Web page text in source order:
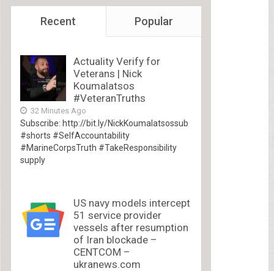
Recent Popular
Actuality Verify for
Veterans | Nick
Koumalatsos
#VeteranTruths
32 Minutes Ago
Subscribe: http://bit.ly/NickKoumalatsossub
#shorts #SelfAccountability
#MarineCorpsTruth #TakeResponsibility
supply
US navy models intercept
51 service provider
vessels after resumption
of Iran blockade –
CENTCOM –
ukranews.com